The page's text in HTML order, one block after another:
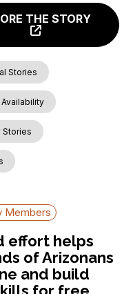
THE STORY
Stories
Stories
Members
effort helps
of Arizonans
and build